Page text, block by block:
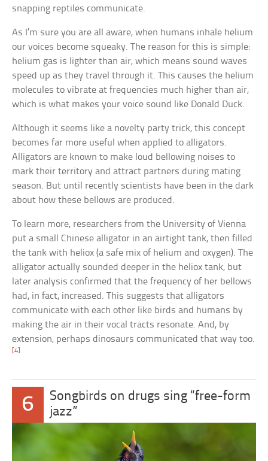
snapping reptiles communicate.
As I’m sure you are all aware, when humans inhale helium
our voices become squeaky. The reason for this is simple:
helium gas is lighter than air, which means sound waves
speed up as they travel through it. This causes the helium
molecules to vibrate at frequencies much higher than air,
which is what makes your voice sound like Donald Duck.
Although it seems like a novelty party trick, this concept
becomes far more useful when applied to alligators.
Alligators are known to make loud bellowing noises to
mark their territory and attract partners during mating
season. But until recently scientists have been in the dark
about how these bellows are produced.
To learn more, researchers from the University of Vienna
put a small Chinese alligator in an airtight tank, then filled
the tank with heliox (a safe mix of helium and oxygen). The
alligator actually sounded deeper in the heliox tank, but
later analysis confirmed that the frequency of her bellows
had, in fact, increased. This suggests that alligators
communicate with each other like birds and humans by
making the air in their vocal tracts resonate. And, by
extension, perhaps dinosaurs communicated that way too.
[4]
6
Songbirds on drugs sing “free-form
jazz”